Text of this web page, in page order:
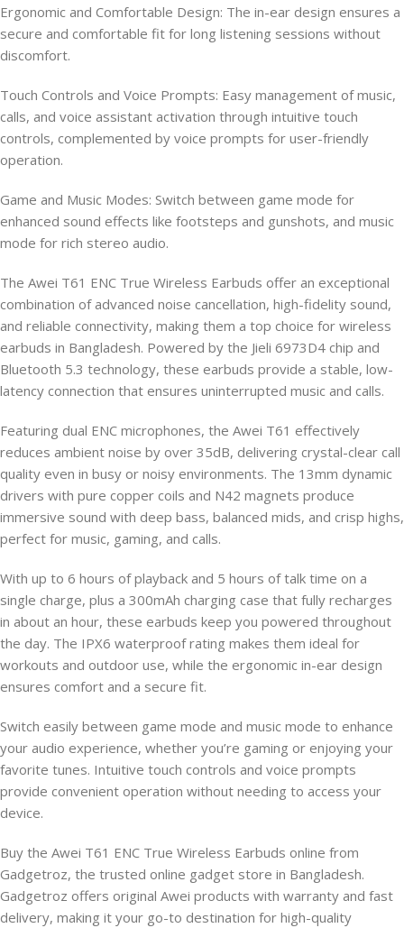
Ergonomic and Comfortable Design: The in-ear design ensures a
secure and comfortable fit for long listening sessions without
discomfort.
Touch Controls and Voice Prompts: Easy management of music,
calls, and voice assistant activation through intuitive touch
controls, complemented by voice prompts for user-friendly
operation.
Game and Music Modes: Switch between game mode for
enhanced sound effects like footsteps and gunshots, and music
mode for rich stereo audio.
The Awei T61 ENC True Wireless Earbuds offer an exceptional
combination of advanced noise cancellation, high-fidelity sound,
and reliable connectivity, making them a top choice for wireless
earbuds in Bangladesh. Powered by the Jieli 6973D4 chip and
Bluetooth 5.3 technology, these earbuds provide a stable, low-
latency connection that ensures uninterrupted music and calls.
Featuring dual ENC microphones, the Awei T61 effectively
reduces ambient noise by over 35dB, delivering crystal-clear call
quality even in busy or noisy environments. The 13mm dynamic
drivers with pure copper coils and N42 magnets produce
immersive sound with deep bass, balanced mids, and crisp highs,
perfect for music, gaming, and calls.
With up to 6 hours of playback and 5 hours of talk time on a
single charge, plus a 300mAh charging case that fully recharges
in about an hour, these earbuds keep you powered throughout
the day. The IPX6 waterproof rating makes them ideal for
workouts and outdoor use, while the ergonomic in-ear design
ensures comfort and a secure fit.
Switch easily between game mode and music mode to enhance
your audio experience, whether you’re gaming or enjoying your
favorite tunes. Intuitive touch controls and voice prompts
provide convenient operation without needing to access your
device.
Buy the Awei T61 ENC True Wireless Earbuds online from
Gadgetroz, the trusted online gadget store in Bangladesh.
Gadgetroz offers original Awei products with warranty and fast
delivery, making it your go-to destination for high-quality